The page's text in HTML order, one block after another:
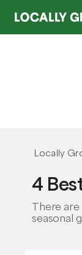
Locally
4
There
seasonal